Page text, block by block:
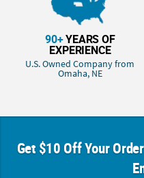
90+YEARS OF
EXPERIENCE
U.S. Owned Company from
Omaha, NE
Get $10 Off Your